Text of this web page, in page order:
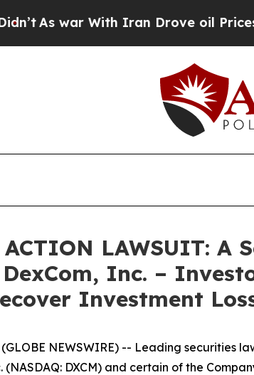
war With Iran Drove oil Prices
ACTION LAWSUIT:
Inc. –
Investment
(GLOBE NEWSWIRE) -- Leading securities
DXCM) and certain of the